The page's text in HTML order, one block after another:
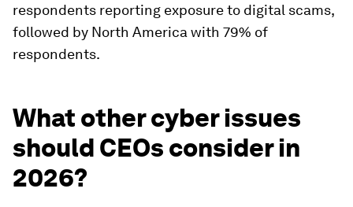
respondents reporting exposure to digital scams,
followed by North America with 79% of
respondents.
What other cyber issues
should CEOs consider in
2026?